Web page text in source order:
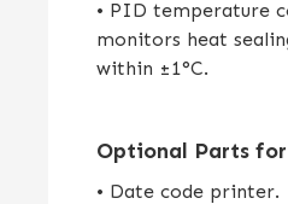
• PID temperature
monitors heat
within ±1°C.
Optional Parts
• Date code printer.